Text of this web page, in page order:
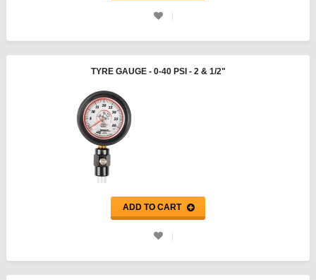
TYRE GAUGE - 0-40 PSI - 2 & 1/2"
ADD TO CART